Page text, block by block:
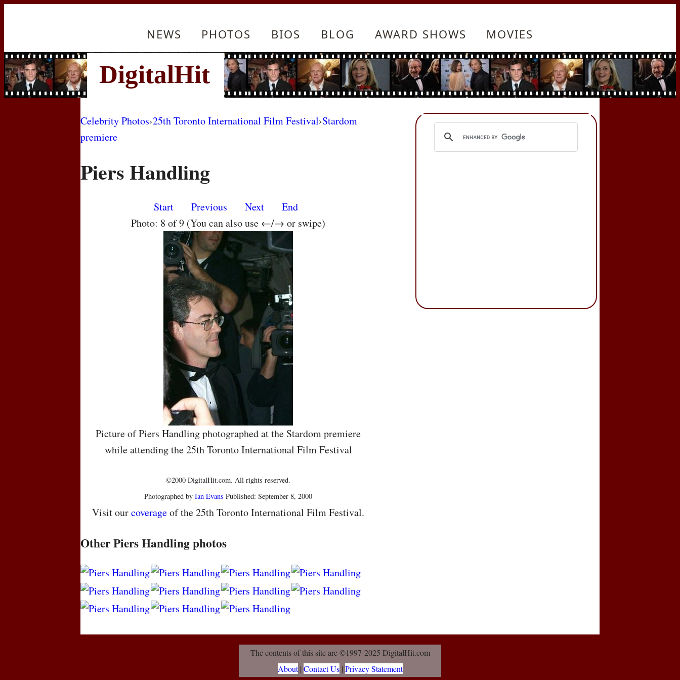
NEWS PHOTOS BIOS BLOG AWARD SHOWS MOVIES
Celebrity Photos›25th Toronto International Film Festival›Stardom
premiere
Piers Handling
Start Previous Next
End
Photo: 8 of 9 (You can also use ←/→ or swipe)
Picture of Piers Handling photographed at the Stardom premiere
while attending the 25th Toronto International Film Festival
©2000 DigitalHit.com. All rights reserved.
Photographed byIan Evans Published: September 8, 2000
Visit ourcoverageof the 25th Toronto International Film Festival.
Other Piers Handling photos
The contents of this site are ©1997-2025 DigitalHit.com
About| Contact Us| Privacy Statement